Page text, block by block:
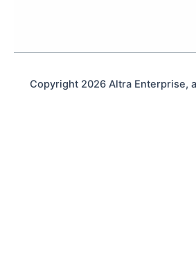
Copyright 2026 Altra Enterprise,